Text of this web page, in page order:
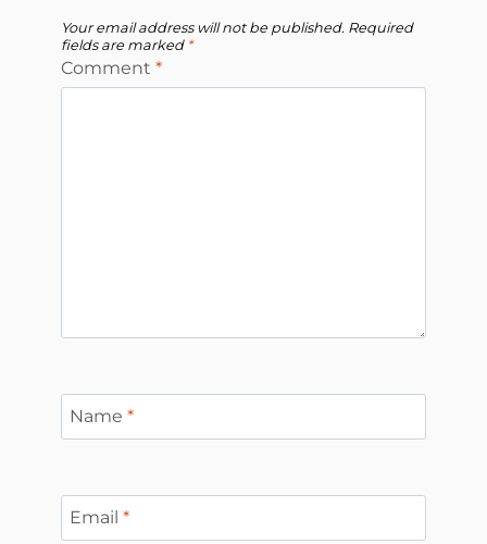
Your email address will not be published. Required
fields are marked *
Comment *
Name *
Email *